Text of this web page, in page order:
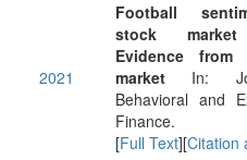
2021
Football
stock
Evidence
market In:
Behavioral and
Finance.
[Full Text][Citation